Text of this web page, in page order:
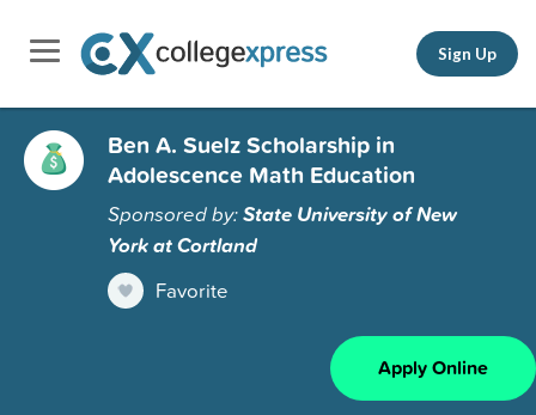
Sign Up
Ben A. Suelz Scholarship in
Adolescence Math Education
Sponsored by:State University of New
York at Cortland
Favorite
Apply Online